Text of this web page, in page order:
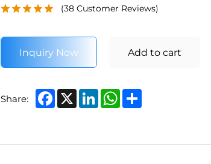
(38 Customer Reviews)
Inquiry Now Add to cart
Share: Facebook
X LinkedInWhatsApp